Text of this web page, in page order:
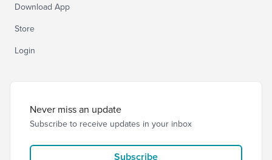
Download App
Store
Login
Never miss an update
Subscribe to receive updates in your inbox
Subscribe